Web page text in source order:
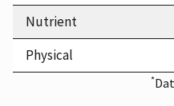
Nutrient
Physical
*